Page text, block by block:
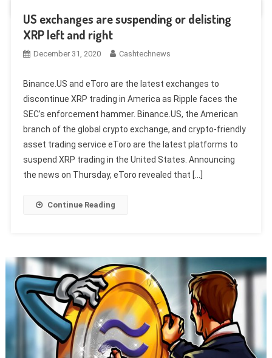
US exchanges are suspending or delisting
XRP left and right
December 31, 2020 Cashtechnews
Binance.US and eToro are the latest exchanges to
discontinue XRP trading in America as Ripple faces the
SEC’s enforcement hammer. Binance.US, the American
branch of the global crypto exchange, and crypto-friendly
asset trading service eToro are the latest platforms to
suspend XRP trading in the United States. Announcing
the news on Thursday, eToro revealed that […]
Continue Reading